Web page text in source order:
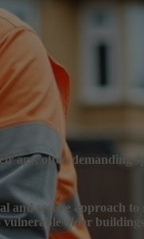
age, often demanding
and secure approach to
vulnerable older